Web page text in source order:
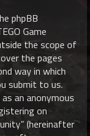
phpBB
Game
the scope of
the pages
way in which
submit to us.
an anonymous
on
(hereinafter